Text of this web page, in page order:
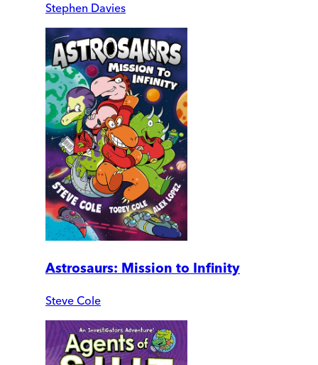
Stephen Davies
Astrosaurs: Mission to Infinity
Steve Cole